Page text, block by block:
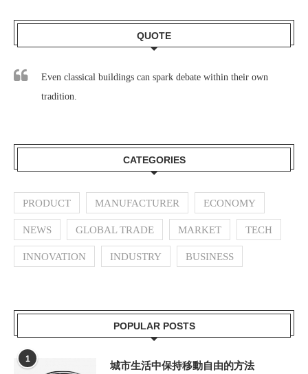
QUOTE
Even classical buildings can spark debate within their own
tradition.
CATEGORIES
PRODUCT MANUFACTURER ECONOMY
NEWS GLOBAL TRADE MARKET TECH
INNOVATION INDUSTRY BUSINESS
POPULAR POSTS
1
城市生活中保持移動自由的方法